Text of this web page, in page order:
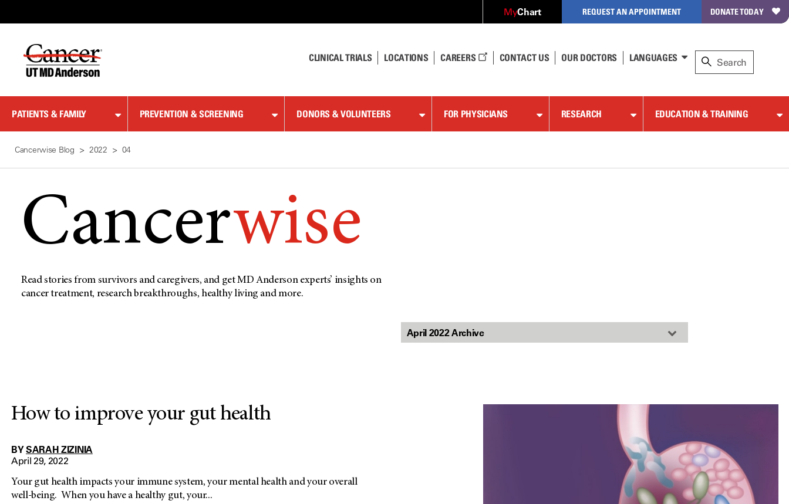
Content
MyChart REQUEST AN APPOINTMENT DONATE TODAY
CLINICAL TRIALS LOCATIONS CAREERS CONTACT US OUR DOCTORS LANGUAGES
PATIENTS & FAMILY PREVENTION & SCREENING DONORS & VOLUNTEERS FOR PHYSICIANS RESEARCH EDUCATION & TRAINING
Cancerwise Blog 2022 04
Cancerwise
Read stories from survivors and caregivers, and get MD Anderson experts’ insights on
cancer treatment, research breakthroughs, healthy living and more.
How to improve your gut health
BYSARAH ZIZINIA
April 29, 2022
Your gut health impacts your immune system, your mental health and your overall
well-being. When you have a healthy gut, your...